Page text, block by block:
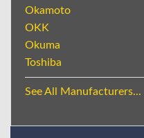
Okamoto
OKK
Okuma
Toshiba
See All Manufacturers...